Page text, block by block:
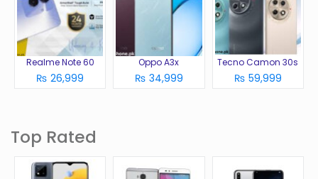
Realme Note 60
₨ 26,999
Oppo A3x
₨ 34,999
Tecno Camon 30s
₨ 59,999
Top Rated